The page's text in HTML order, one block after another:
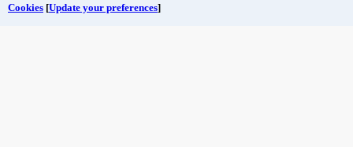
Cookies [Update your preferences]